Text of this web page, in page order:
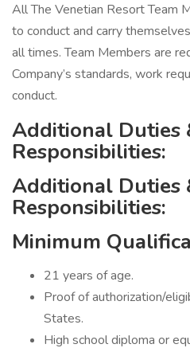
All The Venetian Resort Team
to conduct and carry
all times. Team Members are
Company’s standards, work
conduct.
Additional Duties
Responsibilities:
Additional Duties
Responsibilities:
Minimum
21 years of age.
Proof of authorization/
States.
High school diploma or